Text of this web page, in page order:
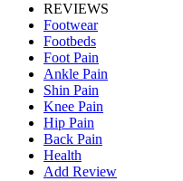
REVIEWS
Footwear
Footbeds
Foot Pain
Ankle Pain
Shin Pain
Knee Pain
Hip Pain
Back Pain
Health
Add Review